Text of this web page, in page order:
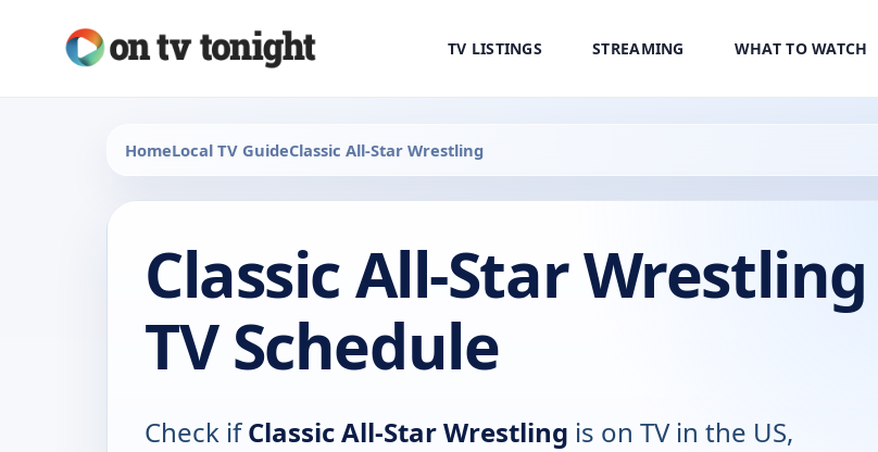
TV LISTINGS STREAMING WHAT TO WATCH
HomeLocal TV GuideClassic All-Star Wrestling
Classic All-Star Wrestling
TV Schedule
Check ifClassic All-Star Wrestling is on TV in the US,